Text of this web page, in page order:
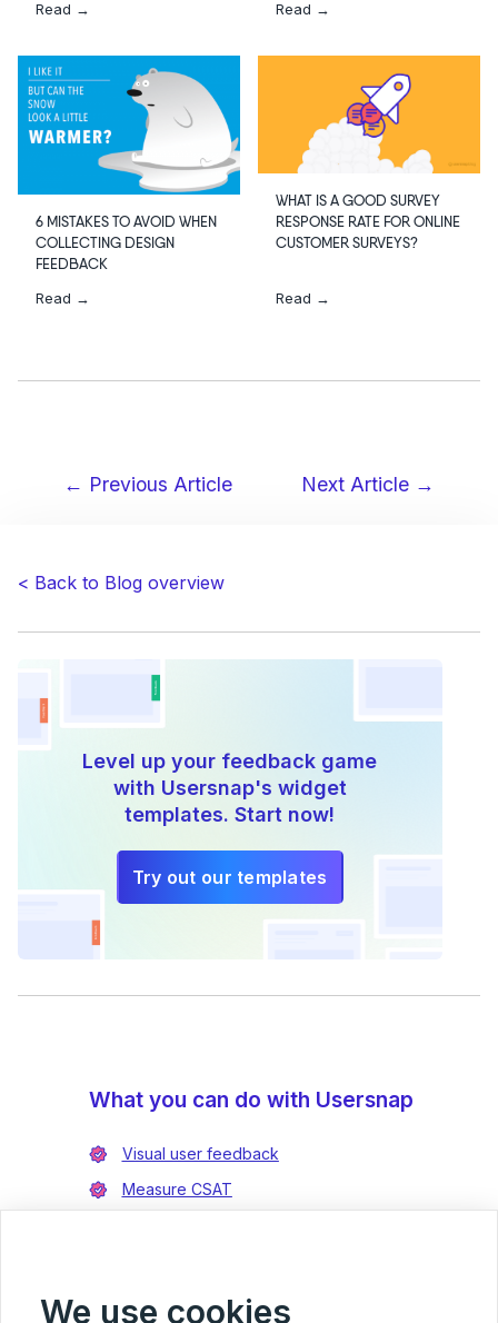
Read → Read →
6 MISTAKES TO AVOID WHEN
COLLECTING DESIGN
FEEDBACK
Read →
WHAT IS A GOOD SURVEY
RESPONSE RATE FOR ONLINE
CUSTOMER SURVEYS?
Read →
← Previous Article Next Article →
< Back to Blog overview
Level up your feedback game
with Usersnap's widget
templates. Start now!
Try out our templates
What you can do with Usersnap
Visual user feedback
Measure CSAT
Integrate with Azure DevOps
We use cookies